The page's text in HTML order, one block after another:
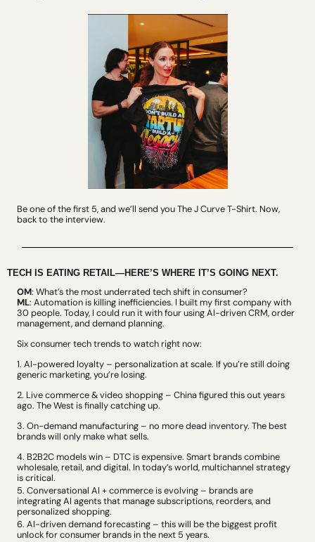
Be one of the first 5, and we’ll send you The J Curve T-Shirt. Now,
back to the interview.
TECH IS EATING RETAIL—HERE’S WHERE IT’S GOING NEXT.
OM: What’s the most underrated tech shift in consumer?
ML: Automation is killing inefficiencies. I built my first company with
30 people. Today, I could run it with four using AI-driven CRM, order
management, and demand planning.
Six consumer tech trends to watch right now:
1. AI-powered loyalty – personalization at scale. If you’re still doing
generic marketing, you’re losing.
2. Live commerce & video shopping – China figured this out years
ago. The West is finally catching up.
3. On-demand manufacturing – no more dead inventory. The best
brands will only make what sells.
4. B2B2C models win – DTC is expensive. Smart brands combine
wholesale, retail, and digital. In today’s world, multichannel strategy
is critical.
5. Conversational AI + commerce is evolving – brands are
integrating AI agents that manage subscriptions, reorders, and
personalized shopping.
6. AI-driven demand forecasting – this will be the biggest profit
unlock for consumer brands in the next 5 years.